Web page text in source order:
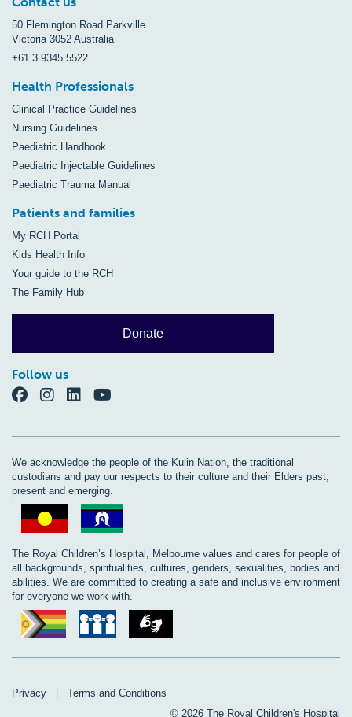
50 Flemington Road Parkville
Victoria 3052 Australia
+61 3 9345 5522
Health Professionals
Clinical Practice Guidelines
Nursing Guidelines
Paediatric Handbook
Paediatric Injectable Guidelines
Paediatric Trauma Manual
Patients and families
My RCH Portal
Kids Health Info
Your guide to the RCH
The Family Hub
Donate
Follow us
We acknowledge the people of the Kulin Nation, the traditional
custodians and pay our respects to their culture and their Elders past,
present and emerging.
The Royal Children’s Hospital, Melbourne values and cares for people of
all backgrounds, spiritualities, cultures, genders, sexualities, bodies and
abilities. We are committed to creating a safe and inclusive environment
for everyone we work with.
Privacy
Terms and Conditions
© 2026 The Royal Children's Hospital